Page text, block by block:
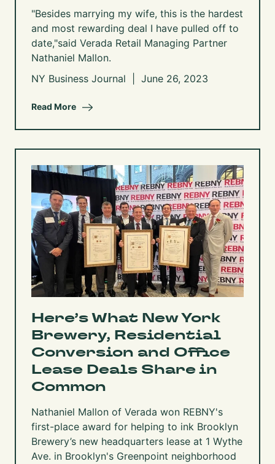
"Besides marrying my wife, this is the hardest
and most rewarding deal I have pulled off to
date,"said Verada Retail Managing Partner
Nathaniel Mallon.
NY Business Journal | June 26, 2023
Read More
Here’s What New York
Brewery, Residential
Conversion and Office
Lease Deals Share in
Common
Nathaniel Mallon of Verada won REBNY's
first-place award for helping to ink Brooklyn
Brewery’s new headquarters lease at 1 Wythe
Ave. in Brooklyn's Greenpoint neighborhood